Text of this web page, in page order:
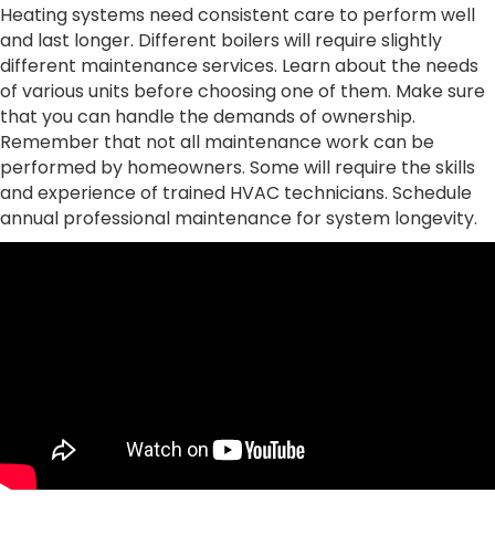
Heating systems need consistent care to perform well
and last longer. Different boilers will require slightly
different maintenance services. Learn about the needs
of various units before choosing one of them. Make sure
that you can handle the demands of ownership.
Remember that not all maintenance work can be
performed by homeowners. Some will require the skills
and experience of trained HVAC technicians. Schedule
annual professional maintenance for system longevity.